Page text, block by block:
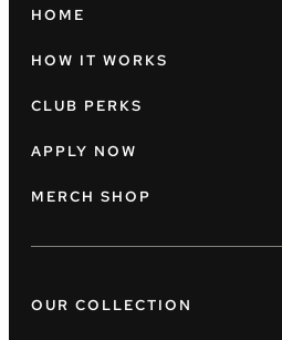
HOME
HOW IT WORKS
CLUB PERKS
APPLY NOW
MERCH SHOP
OUR COLLECTION